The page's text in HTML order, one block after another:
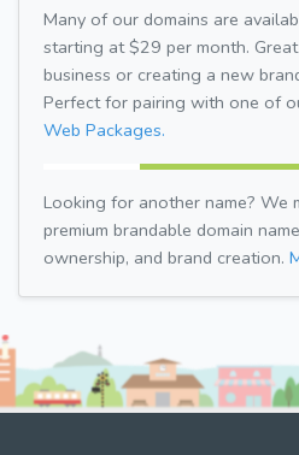
Many of our domains are
starting at $29 per month.
business or creating a new
Perfect for pairing with one of
Web Packages.
Looking for another name? We
premium brandable domain
ownership, and brand creation.